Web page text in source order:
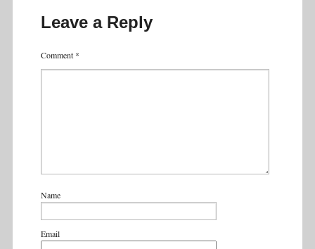
Leave a Reply
Comment *
Name
Email